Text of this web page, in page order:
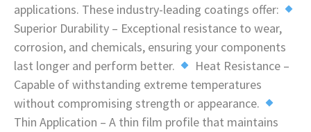
applications. These industry-leading coatings offer:
Superior Durability – Exceptional resistance to wear,
corrosion, and chemicals, ensuring your components
last longer and perform better.
Heat Resistance –
Capable of withstanding extreme temperatures
without compromising strength or appearance.
Thin Application – A thin film profile that maintains